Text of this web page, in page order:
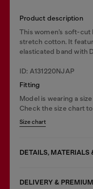
Product description
This women’s soft-
stretch cotton. It
elasticated band with
ID: A131220NJAP
Fitting
Model is wearing a
Check the size chart
Size chart
DETAILS, MATERIALS
DELIVERY &